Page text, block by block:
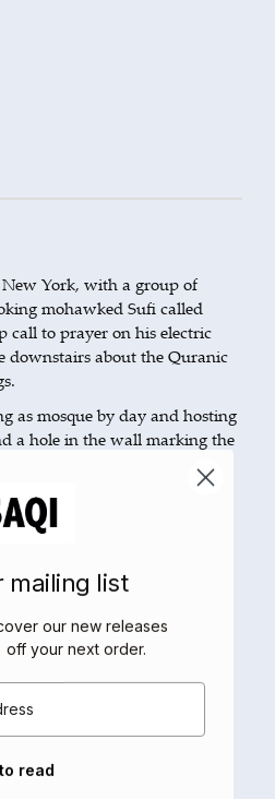
York, with a group of
mohawked Sufi called
call to prayer on his electric
downstairs about the Quranic
as mosque by day and hosting
a hole in the wall marking the
and Muslim in modern-day
and love in this surprising
grew up Irish Catholic and
after reading Malcolm X's
publishedThe
on photocopiers to
mailing list
our new releases
off your next order.
read